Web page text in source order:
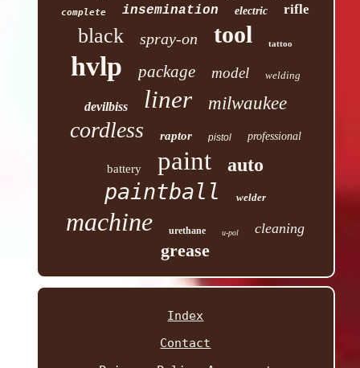
complete insemination electric rifle
black spray-on tool tattoo
hvlp package model welding
devilbiss liner milwaukee
cordless raptor pistol professional
battery paint auto
paintball welder
machine urethane u-pol cleaning
grease
Index
Contact